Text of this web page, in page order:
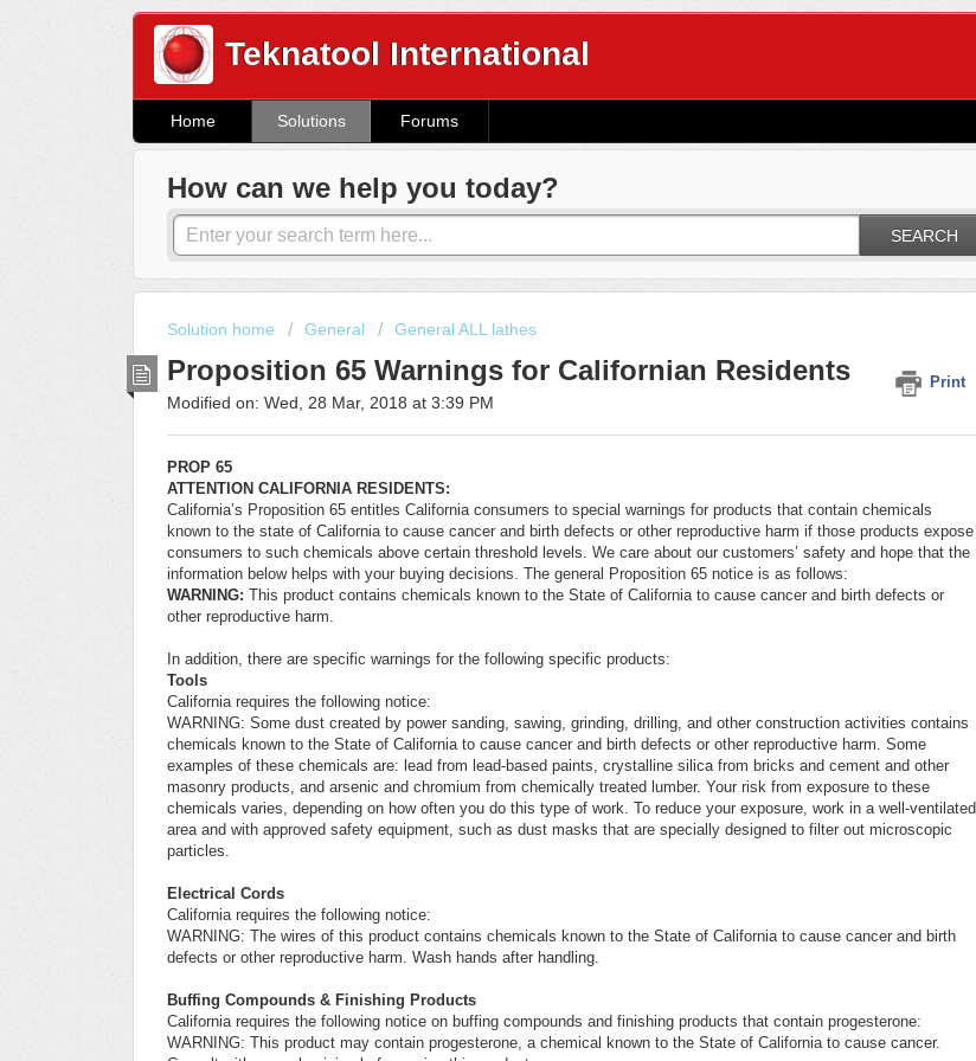
Teknatool International
Home Solutions Forums
How can we help you today?
SEARCH
Solution home General General ALL lathes
Proposition 65 Warnings for Californian Residents Print
Modified on: Wed, 28 Mar, 2018 at 3:39 PM
PROP 65
ATTENTION CALIFORNIA RESIDENTS:
California’s Proposition 65 entitles California consumers to special warnings for products that contain chemicals
known to the state of California to cause cancer and birth defects or other reproductive harm if those products expose
consumers to such chemicals above certain threshold levels. We care about our customers’ safety and hope that the
information below helps with your buying decisions. The general Proposition 65 notice is as follows:
WARNING: This product contains chemicals known to the State of California to cause cancer and birth defects or
other reproductive harm.
In addition, there are specific warnings for the following specific products:
Tools
California requires the following notice:
WARNING: Some dust created by power sanding, sawing, grinding, drilling, and other construction activities contains
chemicals known to the State of California to cause cancer and birth defects or other reproductive harm. Some
examples of these chemicals are: lead from lead-based paints, crystalline silica from bricks and cement and other
masonry products, and arsenic and chromium from chemically treated lumber. Your risk from exposure to these
chemicals varies, depending on how often you do this type of work. To reduce your exposure, work in a well-ventilated
area and with approved safety equipment, such as dust masks that are specially designed to filter out microscopic
particles.
Electrical Cords
California requires the following notice:
WARNING: The wires of this product contains chemicals known to the State of California to cause cancer and birth
defects or other reproductive harm. Wash hands after handling.
Buffing Compounds & Finishing Products
California requires the following notice on buffing compounds and finishing products that contain progesterone:
WARNING: This product may contain progesterone, a chemical known to the State of California to cause cancer.